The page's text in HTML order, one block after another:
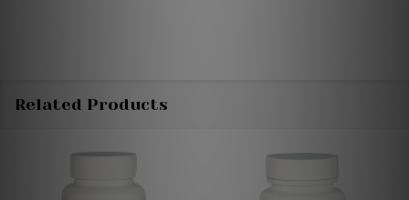
Related Products